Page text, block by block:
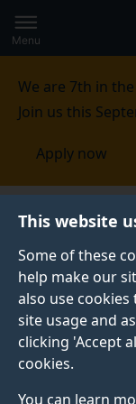
This website
Some of these
help make our
also use
site usage and
clicking 'Accept
cookies.
You can learn
to
main
Secondary
navigation
Global
main
Menu
We are 7th in
Join us this
Apply now